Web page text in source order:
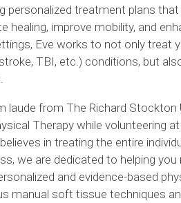
personalized treatment plans
improve mobility, and
Eve works to not only treat
TBI, etc.) conditions, but
laude from The Richard
Therapy while volunteering
in treating the entire
we are dedicated to helping
and evidence-based
manual soft tissue techniques